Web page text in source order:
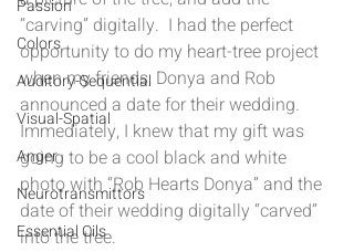
Passion
Colors
Auditory-Sequential
Visual-Spatial
Anger
Neurotransmittors
Essential Oils
“carving” digitally.  I had the perfect
opportunity to do my heart-tree project
when my friends, Donya and Rob
announced a date for their wedding.
Immediately, I knew that my gift was
going to be a cool black and white
photo with “Rob Hearts Donya” and the
date of their wedding digitally “carved”
into the tree.